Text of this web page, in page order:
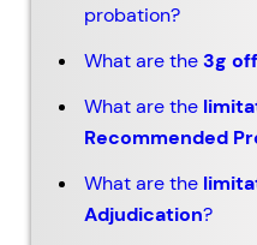
probation?
What are the3g
What are the
Recommended
What are the
Adjudication?